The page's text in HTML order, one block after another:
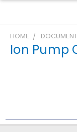
HOME
Ion Pump